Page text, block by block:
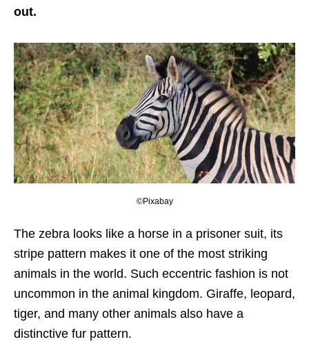
out.
©Pixabay
The zebra looks like a horse in a prisoner suit, its
stripe pattern makes it one of the most striking
animals in the world. Such eccentric fashion is not
uncommon in the animal kingdom. Giraffe, leopard,
tiger, and many other animals also have a
distinctive fur pattern.